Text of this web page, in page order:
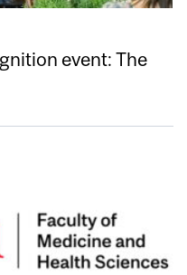
event: The